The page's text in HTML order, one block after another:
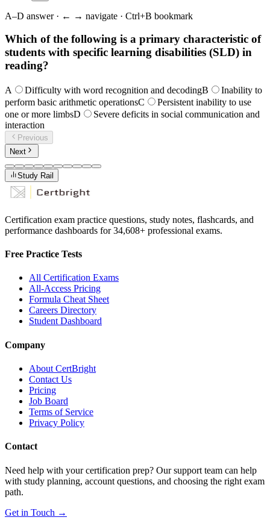
A–D answer · ← → navigate · Ctrl+B bookmark
Which of the following is a primary characteristic of
students with specific learning disabilities (SLD) in
reading?
A Difficulty with word recognition and decodingB
Inability to
perform basic arithmetic operationsC
Persistent inability to use
one or more limbsD
Severe deficits in social communication and
interaction
Previous
Next
Study Rail
Certification exam practice questions, study notes, flashcards, and
performance dashboards for34,608+ professional exams.
Free Practice Tests
All Certification Exams
All-Access Pricing
Formula Cheat Sheet
Careers Directory
Student Dashboard
Company
About CertBright
Contact Us
Pricing
Job Board
Terms of Service
Privacy Policy
Contact
Need help with your certification prep? Our support team can help
with study planning, account questions, and choosing the right exam
path.
Get in Touch →